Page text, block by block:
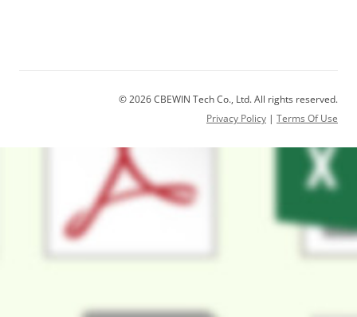
© 2026 CBEWIN Tech Co., Ltd. All rights reserved.
Privacy Policy | Terms Of Use